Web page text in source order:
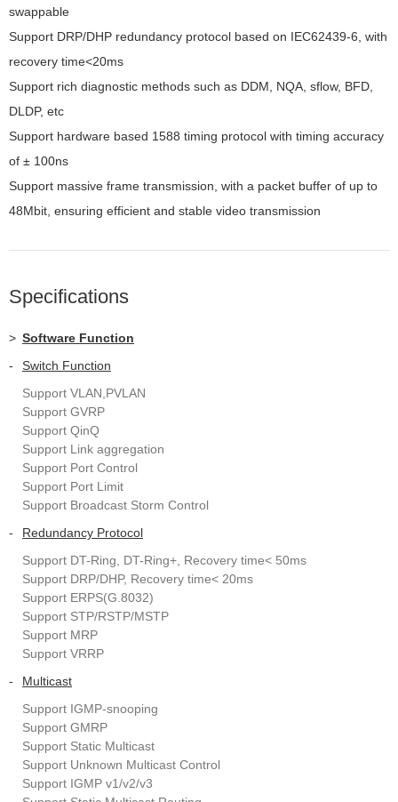
swappable
Support DRP/DHP redundancy protocol based on IEC62439-6, with
recovery time<20ms
Support rich diagnostic methods such as DDM, NQA, sflow, BFD,
DLDP, etc
Support hardware based 1588 timing protocol with timing accuracy
of ± 100ns
Support massive frame transmission, with a packet buffer of up to
48Mbit, ensuring efficient and stable video transmission
Specifications
> Software Function
-
Switch Function
Support VLAN,PVLAN
Support GVRP
Support QinQ
Support Link aggregation
Support Port Control
Support Port Limit
Support Broadcast Storm Control
-
Redundancy Protocol
Support DT-Ring, DT-Ring+, Recovery time< 50ms
Support DRP/DHP, Recovery time< 20ms
Support ERPS(G.8032)
Support STP/RSTP/MSTP
Support MRP
Support VRRP
-
Multicast
Support IGMP-snooping
Support GMRP
Support Static Multicast
Support Unknown Multicast Control
Support IGMP v1/v2/v3